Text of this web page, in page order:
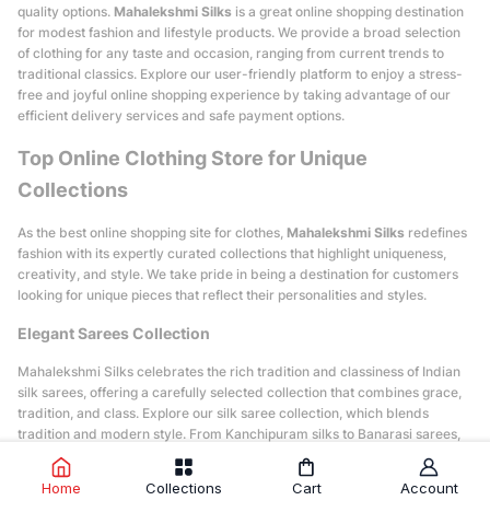
quality options. Mahalekshmi Silks is a great online shopping destination
for modest fashion and lifestyle products. We provide a broad selection
of clothing for any taste and occasion, ranging from current trends to
traditional classics. Explore our user-friendly platform to enjoy a stress-
free and joyful online shopping experience by taking advantage of our
efficient delivery services and safe payment options.
Top Online Clothing Store for Unique
Collections
As the best online shopping site for clothes, Mahalekshmi Silks redefines
fashion with its expertly curated collections that highlight uniqueness,
creativity, and style. We take pride in being a destination for customers
looking for unique pieces that reflect their personalities and styles.
Elegant Sarees Collection
Mahalekshmi Silks celebrates the rich tradition and classiness of Indian
silk sarees, offering a carefully selected collection that combines grace,
tradition, and class. Explore our silk saree collection, which blends
tradition and modern style. From Kanchipuram silks to Banarasi sarees,
you'll find something to match your style, whether you prefer bright
colors or soft pastels, intricate designs, or simple patterns. Ready-to-
wear sarees with ready-made blouses are one of our special innovations
Home Collections Cart Account